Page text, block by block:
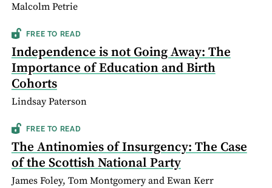
Malcolm Petrie
FREE TO READ
Independence is not Going Away: The
Importance of Education and Birth
Cohorts
Lindsay Paterson
FREE TO READ
The Antinomies of Insurgency: The Case
of the Scottish National Party
James Foley, Tom Montgomery and Ewan Kerr